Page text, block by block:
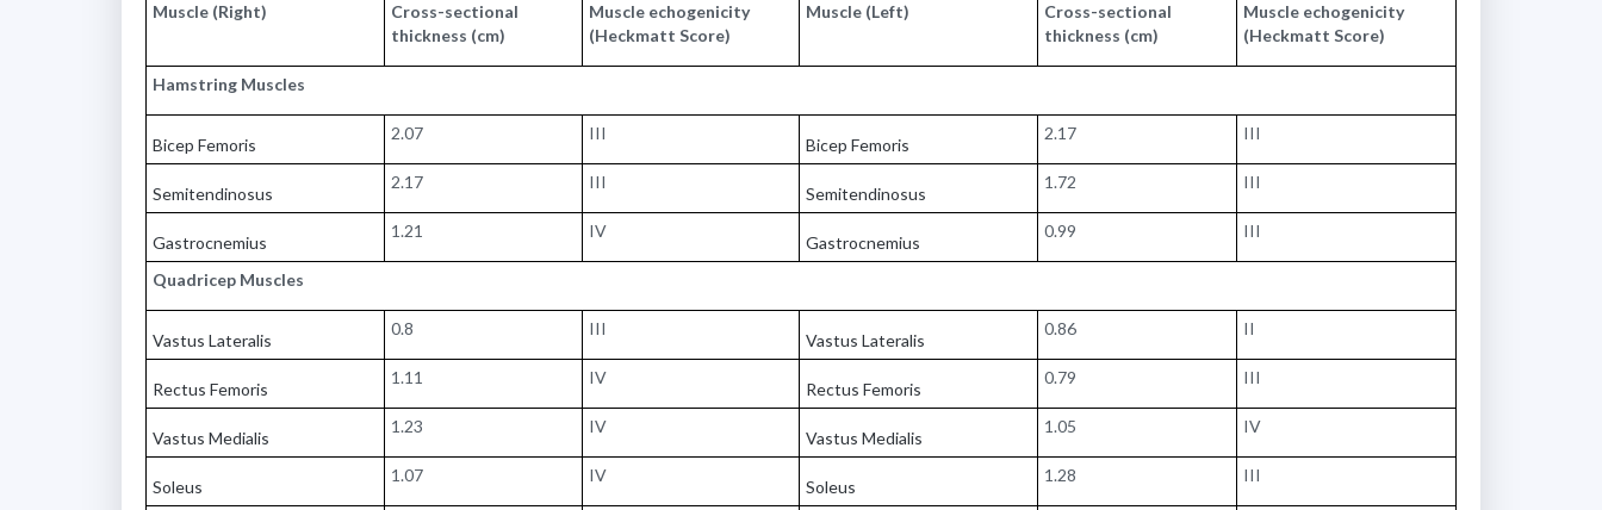
Muscle (Right)
Cross-sectional
thickness (cm)
Muscle echogenicity
(Heckmatt Score)
Muscle (Left)
Cross-sectional
thickness (cm)
Muscle echogenicity
(Heckmatt Score)
Hamstring Muscles
Bicep Femoris
2.07 III
Bicep Femoris
2.17 III
Semitendinosus
2.17 III
Semitendinosus
1.72 III
Gastrocnemius
1.21 IV
Gastrocnemius
0.99 III
Quadricep Muscles
Vastus Lateralis
0.8 III
Vastus Lateralis
0.86 II
Rectus Femoris
1.11 IV
Rectus Femoris
0.79 III
Vastus Medialis
1.23 IV
Vastus Medialis
1.05 IV
Soleus
1.07 IV
Soleus
1.28 III